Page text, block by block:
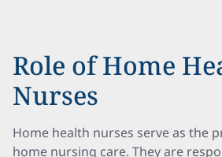
Role of Home
Nurses
Home health nurses serve as the
home nursing care. They are